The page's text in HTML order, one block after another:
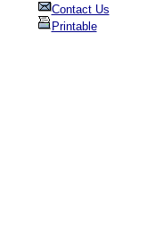
Contact Us
Printable